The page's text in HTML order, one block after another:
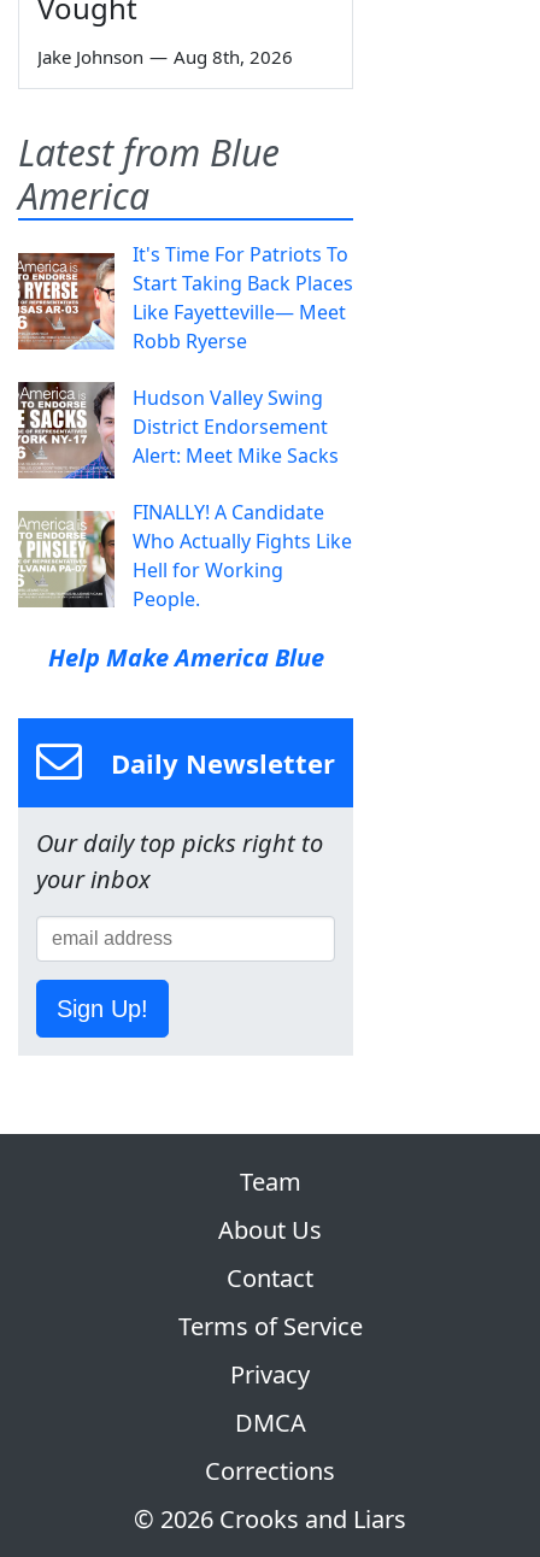
Vought
Jake Johnson — Aug 8th, 2026
Latest from Blue
America
It's Time For Patriots To
Start Taking Back Places
Like Fayetteville— Meet
Robb Ryerse
Hudson Valley Swing
District Endorsement
Alert: Meet Mike Sacks
FINALLY! A Candidate
Who Actually Fights Like
Hell for Working
People.
Help Make America Blue
Daily Newsletter
Our daily top picks right to
your inbox
Sign Up!
© 2026 Crooks and Liars
Team
About Us
Contact
Terms of Service
Privacy
DMCA
Corrections